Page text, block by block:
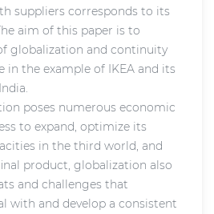
suppliers corresponds to its
aim of this paper is to
globalization and continuity
in the example of IKEA and its
poses numerous economic
to expand, optimize its
in the third world, and
product, globalization also
and challenges that
with and develop a consistent